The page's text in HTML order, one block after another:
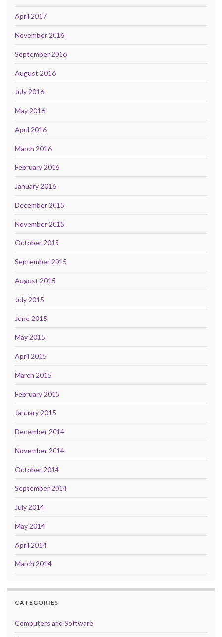
April 2017
November 2016
September 2016
August 2016
July 2016
May 2016
April 2016
March 2016
February 2016
January 2016
December 2015
November 2015
October 2015
September 2015
August 2015
July 2015
June 2015
May 2015
April 2015
March 2015
February 2015
January 2015
December 2014
November 2014
October 2014
September 2014
July 2014
May 2014
April 2014
March 2014
CATEGORIES
Computers and Software